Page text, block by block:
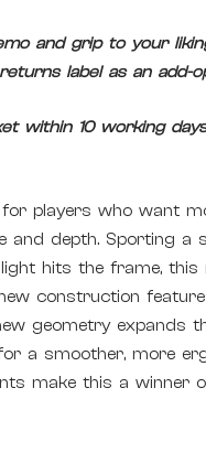
and grip to your
label as an add-
within 10 working
players who want
depth. Sporting a
hits the frame,
construction
geometry expands
a smoother, more
make this a winner